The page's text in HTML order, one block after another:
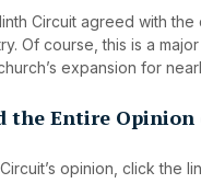
Circuit agreed with
Of course, this is a
expansion for
the Entire
opinion, click the